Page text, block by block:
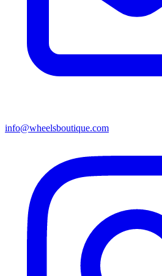
info@wheelsboutique.com